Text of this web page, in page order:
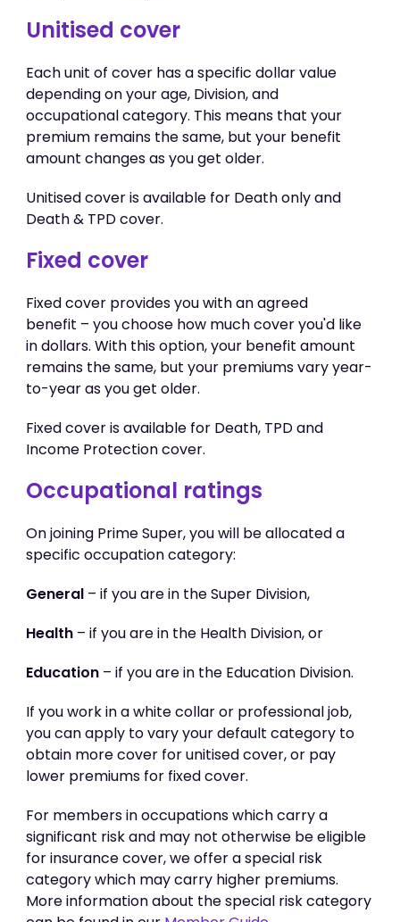
Unitised cover
Each unit of cover has a specific dollar value
depending on your age, Division, and
occupational category. This means that your
premium remains the same, but your benefit
amount changes as you get older.
Unitised cover is available for Death only and
Death & TPD cover.
Fixed cover
Fixed cover provides you with an agreed
benefit – you choose how much cover you'd like
in dollars. With this option, your benefit amount
remains the same, but your premiums vary year-
to-year as you get older.
Fixed cover is available for Death, TPD and
Income Protection cover.
Occupational ratings
On joining Prime Super, you will be allocated a
specific occupation category:
General– if you are in the Super Division,
Health– if you are in the Health Division, or
Education– if you are in the Education Division.
If you work in a white collar or professional job,
you can apply to vary your default category to
obtain more cover for unitised cover, or pay
lower premiums for fixed cover.
For members in occupations which carry a
significant risk and may not otherwise be eligible
for insurance cover, we offer a special risk
category which may carry higher premiums.
More information about the special risk category